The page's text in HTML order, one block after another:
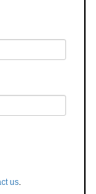
us.